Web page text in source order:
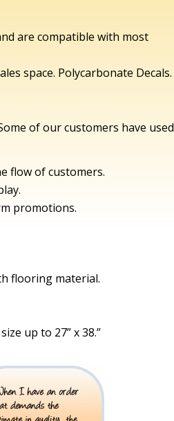
are compatible with most
space. Polycarbonate Decals.
of our customers have used
flow of customers.
promotions.
flooring material.
up to 27” x 38.”